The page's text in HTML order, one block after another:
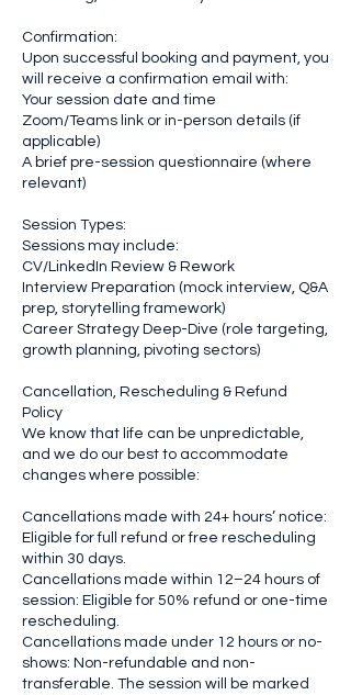
Confirmation:
Upon successful booking and payment, you
will receive a confirmation email with:
Your session date and time
Zoom/Teams link or in-person details (if
applicable)
A brief pre-session questionnaire (where
relevant)
Session Types:
Sessions may include:
CV/LinkedIn Review & Rework
Interview Preparation (mock interview, Q&A
prep, storytelling framework)
Career Strategy Deep-Dive (role targeting,
growth planning, pivoting sectors)
Cancellation, Rescheduling & Refund
Policy
We know that life can be unpredictable,
and we do our best to accommodate
changes where possible:
Cancellations made with 24+ hours’ notice:
Eligible for full refund or free rescheduling
within 30 days.
Cancellations made within 12–24 hours of
session: Eligible for 50% refund or one-time
rescheduling.
Cancellations made under 12 hours or no-
shows: Non-refundable and non-
transferable. The session will be marked